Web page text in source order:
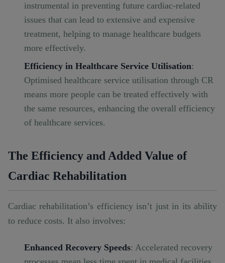
instrumental in preventing future cardiac-related
issues that can lead to extensive and expensive
treatment, helping to manage healthcare budgets
more effectively.
Efficiency in Healthcare Service Utilisation:
Optimised healthcare service utilisation through CR
means more people can be treated effectively with
the same resources, enhancing the overall efficiency
of healthcare services.
The Efficiency and Added Value of
Cardiac Rehabilitation
Cardiac rehabilitation’s efficiency isn’t just in its ability
to reduce costs. It also involves:
Enhanced Recovery Speeds: Accelerated recovery